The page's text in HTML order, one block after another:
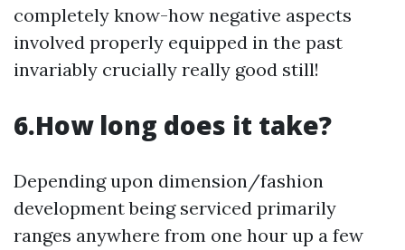
completely know-how negative aspects
involved properly equipped in the past
invariably crucially really good still!
6.How long does it take?
Depending upon dimension/fashion
development being serviced primarily
ranges anywhere from one hour up a few